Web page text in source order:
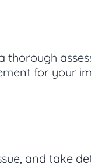
for your
and take